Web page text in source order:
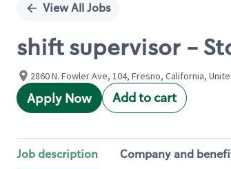
View All Jobs
shift supervisor -
2860 N. Fowler Ave, 104, Fresno, California,
Apply Now Add to cart
Job description Company and